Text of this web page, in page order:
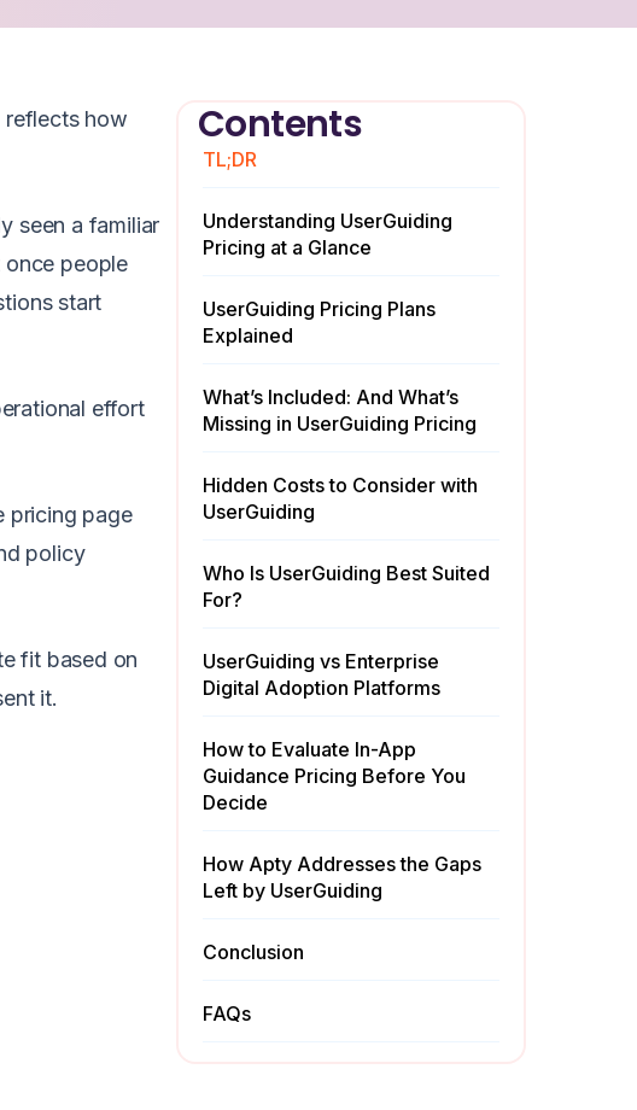
reflects how
seen a familiar
once people
start
effort
pricing page
policy
fit based on
it.
Contents
TL;DR
Understanding UserGuiding
Pricing at a Glance
UserGuiding Pricing Plans
Explained
What’s Included: And What’s
Missing in UserGuiding Pricing
Hidden Costs to Consider with
UserGuiding
Who Is UserGuiding Best Suited
For?
UserGuiding vs Enterprise
Digital Adoption Platforms
How to Evaluate In-App
Guidance Pricing Before You
Decide
How Apty Addresses the Gaps
Left by UserGuiding
Conclusion
FAQs